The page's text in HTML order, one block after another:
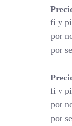
fi y
por
por
fi y
por
por